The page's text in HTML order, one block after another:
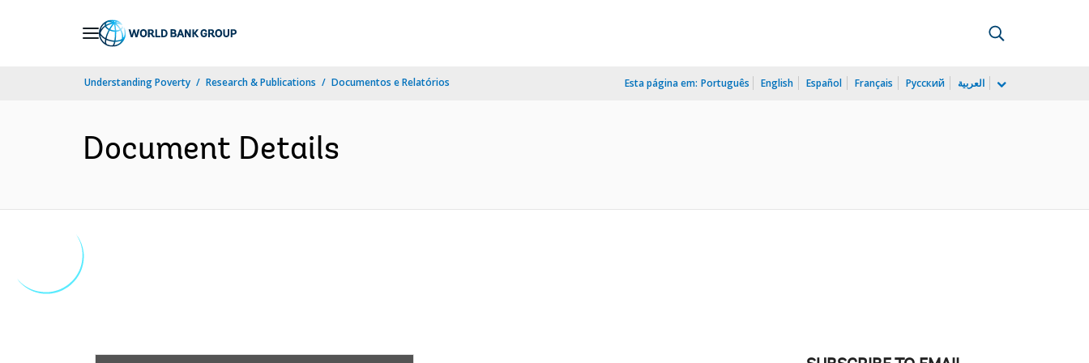
Understanding Poverty Research & Publications Documentos e Relatórios Esta página em: Português English Español Français Русский العربية
Document Details